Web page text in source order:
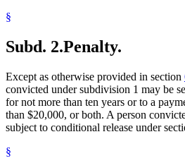
§
Subd. 2.Penalty.
Except as otherwise provided in section
convicted under subdivision 1 may be
for not more than ten years or to a
than $20,000, or both. A person
subject to conditional release under
§